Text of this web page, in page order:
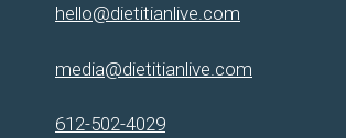
hello@dietitianlive.com
media@dietitianlive.com
612-502-4029